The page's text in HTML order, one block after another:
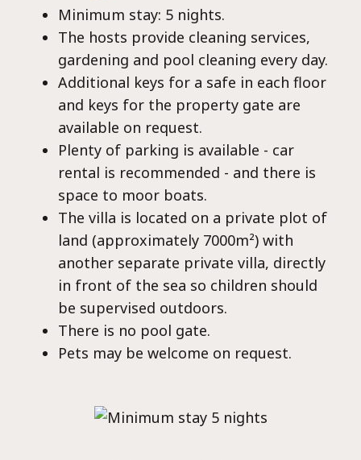
Minimum stay: 5 nights.
The hosts provide cleaning services,
gardening and pool cleaning every day.
Additional keys for a safe in each floor
and keys for the property gate are
available on request.
Plenty of parking is available - car
rental is recommended - and there is
space to moor boats.
The villa is located on a private plot of
land (approximately 7000m²) with
another separate private villa, directly
in front of the sea so children should
be supervised outdoors.
There is no pool gate.
Pets may be welcome on request.